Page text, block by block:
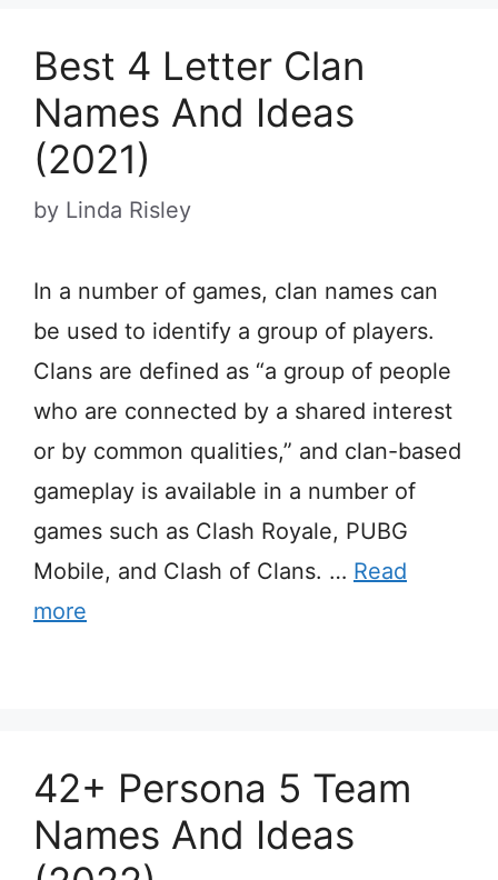
Best 4 Letter Clan
Names And Ideas
(2021)
by Linda Risley
In a number of games, clan names can
be used to identify a group of players.
Clans are defined as “a group of people
who are connected by a shared interest
or by common qualities,” and clan-based
gameplay is available in a number of
games such as Clash Royale, PUBG
Mobile, and Clash of Clans. … Read
more
42+ Persona 5 Team
Names And Ideas